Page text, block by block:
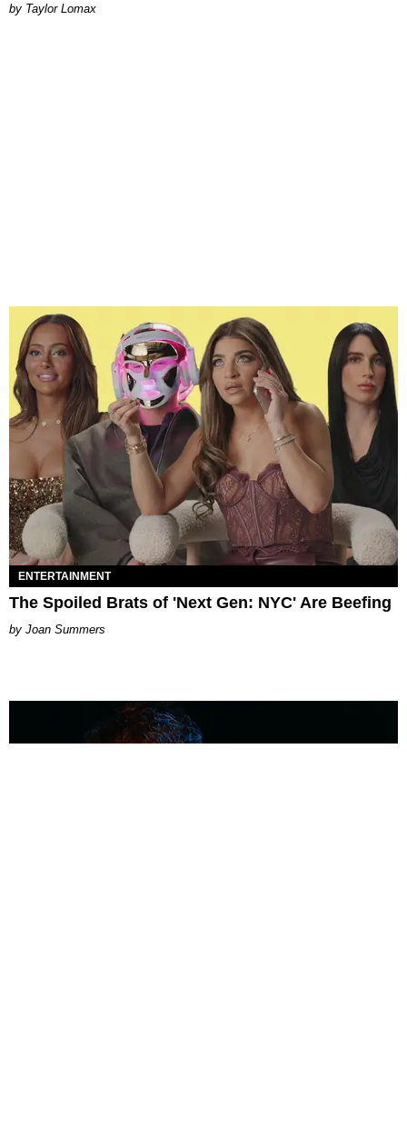
by Taylor Lomax
ENTERTAINMENT
The Spoiled Brats of 'Next Gen: NYC' Are Beefing
Joan Summers